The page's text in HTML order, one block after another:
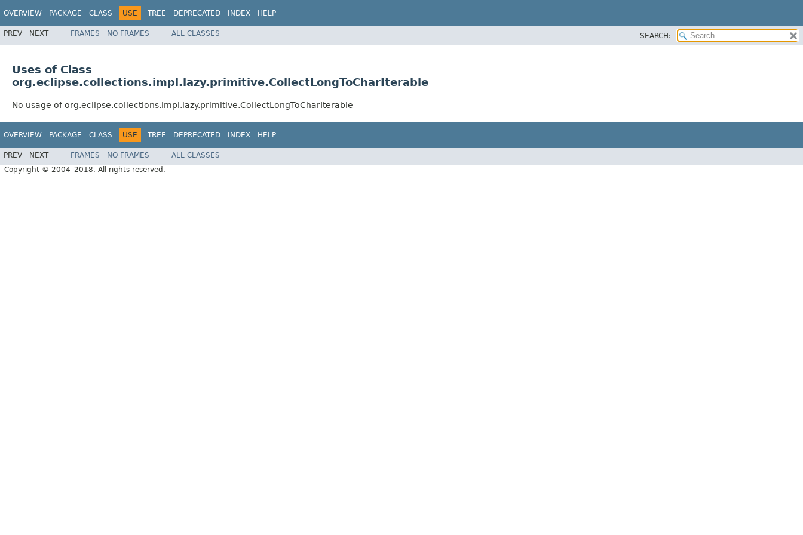
OVERVIEW PACKAGE CLASS USE TREE DEPRECATED INDEX HELP
PREV NEXT FRAMES NO FRAMES ALL CLASSES SEARCH:
Uses of Class
org.eclipse.collections.impl.lazy.primitive.CollectLongToCharIterable
No usage of org.eclipse.collections.impl.lazy.primitive.CollectLongToCharIterable
OVERVIEW PACKAGE CLASS USE TREE DEPRECATED INDEX HELP
PREV NEXT FRAMES NO FRAMES
ALL CLASSES
Copyright © 2004–2018. All rights reserved.